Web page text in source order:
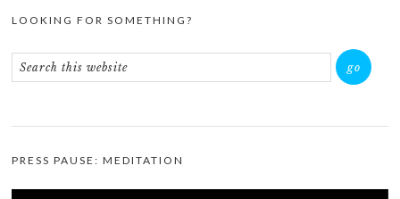
LOOKING FOR SOMETHING?
PRESS PAUSE: MEDITATION